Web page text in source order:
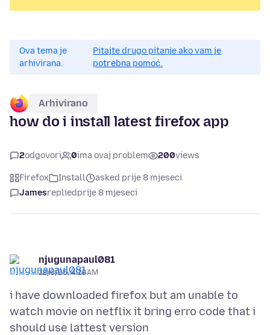
Ova tema je
arhivirana.
Pitajte drugo pitanje ako vam je
potrebna pomoć.
Arhivirano
how do i install latest firefox app
2odgovori 0ima ovaj problem 200views
Firefox Install
asked prije 8 mjeseci
Jamesrepliedprije 8 mjeseci
njugunapaul081
12/6/25, 4:10 AM
i have downloaded firefox but am unable to
watch movie on netflix it bring erro code that i